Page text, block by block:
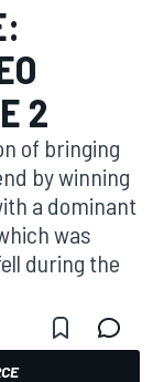
2
of bringing
by winning
a dominant
was
during the